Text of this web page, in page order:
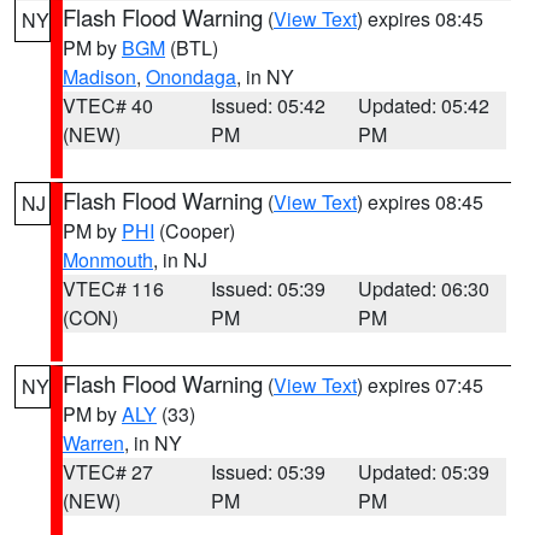
NY Flash Flood Warning (View Text) expires 08:45
PM by BGM (BTL)
Madison, Onondaga, in NY
VTEC# 40
(NEW)
Issued: 05:42
PM
Updated: 05:42
PM
NJ Flash Flood Warning (View Text) expires 08:45
PM by PHI (Cooper)
Monmouth, in NJ
VTEC# 116
(CON)
Issued: 05:39
PM
Updated: 06:30
PM
NY Flash Flood Warning (View Text) expires 07:45
PM byALY (33)
Warren, in NY
VTEC# 27
(NEW)
Issued: 05:39
PM
Updated: 05:39
PM